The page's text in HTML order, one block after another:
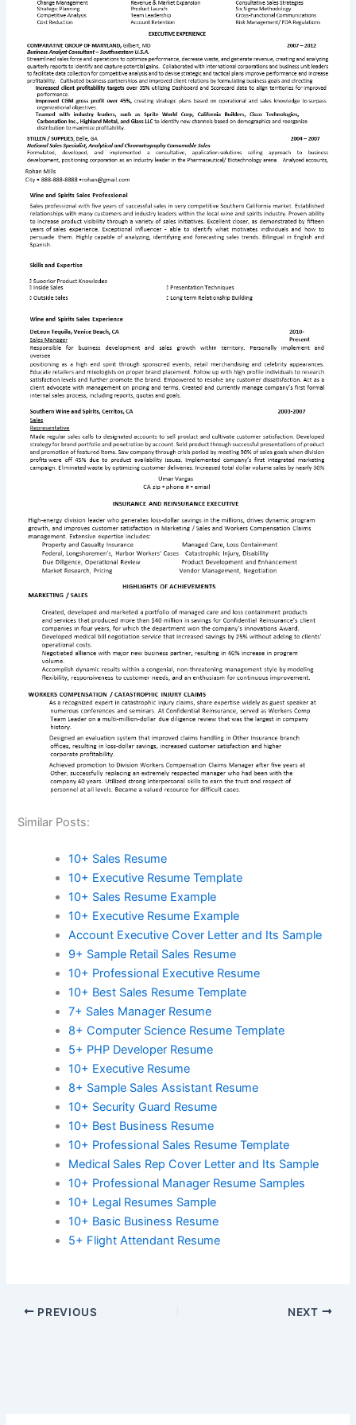
Similar Posts:
10+ Sales Resume
10+ Executive Resume Template
10+ Sales Resume Example
10+ Executive Resume Example
Account Executive Cover Letter and Its Sample
9+ Sample Retail Sales Resume
10+ Professional Executive Resume
10+ Best Sales Resume Template
7+ Sales Manager Resume
8+ Computer Science Resume Template
5+ PHP Developer Resume
10+ Executive Resume
8+ Sample Sales Assistant Resume
10+ Security Guard Resume
10+ Best Business Resume
10+ Professional Sales Resume Template
Medical Sales Rep Cover Letter and Its Sample
10+ Professional Manager Resume Samples
10+ Legal Resumes Sample
10+ Basic Business Resume
5+ Flight Attendant Resume
PREVIOUS NEXT